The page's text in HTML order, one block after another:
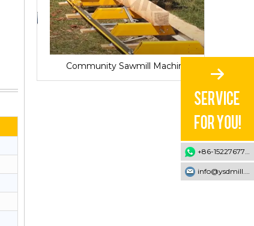
Community Sawmill Machine
+86-15227677707
info@ysdmill.com